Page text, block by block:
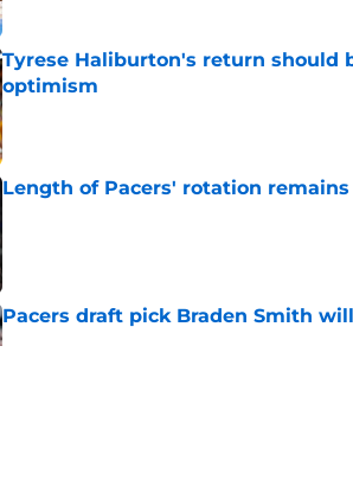
Tyrese Haliburton's return should
optimism
Published by on Invalid Date
Length of Pacers' rotation
Pacers draft pick Braden Smith
Published by on Invalid Date